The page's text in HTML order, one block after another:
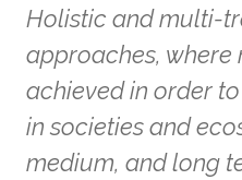
Holistic and multi-
approaches,
achieved in order
in societies and
medium, and long